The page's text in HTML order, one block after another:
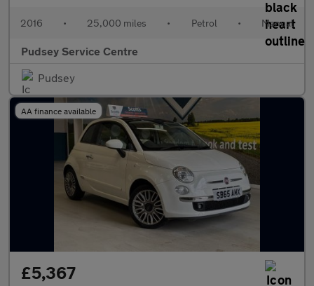
2016 • 25,000 miles • Petrol • Manual
Pudsey Service Centre
Pudsey
AA finance available
£5,367